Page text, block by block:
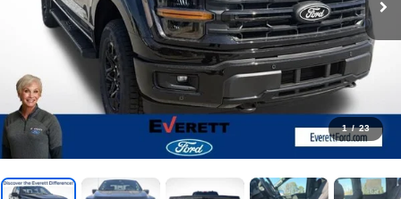
1 / 23